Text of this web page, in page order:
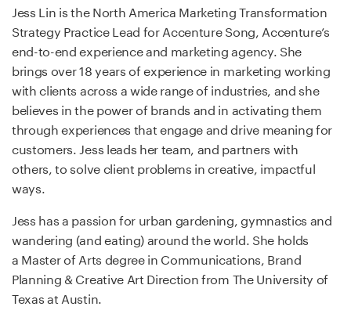
Jess Lin is the North America Marketing Transformation
Strategy Practice Lead for Accenture Song, Accenture’s
end-to-end experience and marketing agency. She
brings over 18 years of experience in marketing working
with clients across a wide range of industries, and she
believes in the power of brands and in activating them
through experiences that engage and drive meaning for
customers. Jess leads her team, and partners with
others, to solve client problems in creative, impactful
ways.
Jess has a passion for urban gardening, gymnastics and
wandering (and eating) around the world. She holds
a Master of Arts degree in Communications, Brand
Planning & Creative Art Direction from The University of
Texas at Austin.